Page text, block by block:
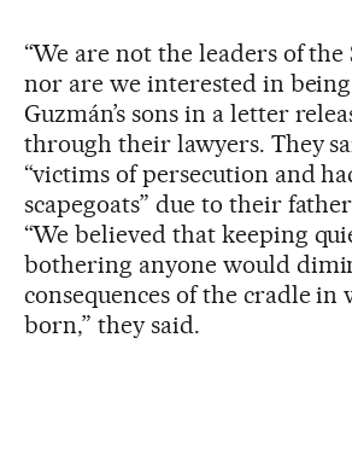
“We are not the leaders of the
nor are we interested in being
Guzmán’s sons in a letter
through their lawyers. They
“victims of persecution and
scapegoats” due to their
“We believed that keeping
bothering anyone would
consequences of the cradle in
born,” they said.